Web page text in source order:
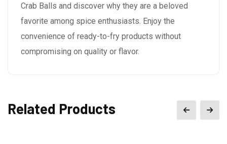
Crab Balls and discover why they are a beloved
favorite among spice enthusiasts. Enjoy the
convenience of ready-to-fry products without
compromising on quality or flavor.
Related Products